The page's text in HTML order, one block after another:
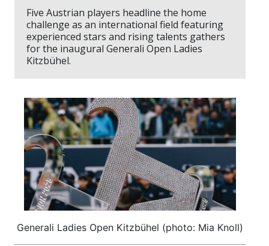
Five Austrian players headline the home
challenge as an international field featuring
experienced stars and rising talents gathers
for the inaugural Generali Open Ladies
Kitzbühel.
Generali Ladies Open Kitzbühel (photo: Mia Knoll)